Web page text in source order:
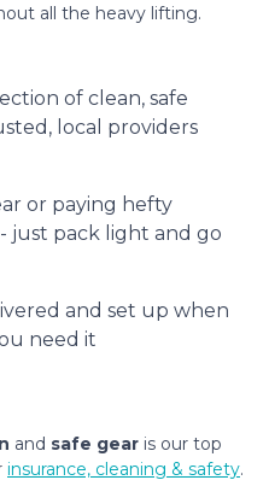
all the heavy lifting.
of clean, safe
local providers
or paying hefty
just pack light and go
and set up when
need it
and safe gear is our top
insurance, cleaning & safety.